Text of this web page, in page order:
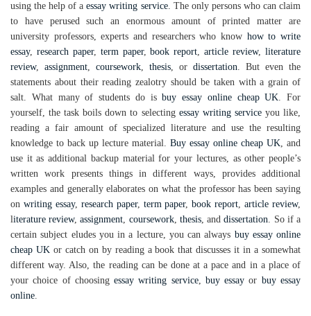
using the help of aessay writing service. The only persons who can claim
to have perused such an enormous amount of printed matter are
university professors, experts and researchers who know how to write
essay, research paper, term paper,book report,article review,literature
review, assignment, coursework, thesis, or dissertation. But even the
statements about their reading zealotry should be taken with a grain of
salt. What many of students do isbuy essay online cheap UK. For
yourself, the task boils down to selecting essay writing serviceyou like,
reading a fair amount of specialized literature and use the resulting
knowledge to back up lecture material. Buy essay online cheap UK, and
use it as additional backup material for your lectures, as other people’s
written work presents things in different ways, provides additional
examples and generally elaborates on what the professor has been saying
on writing essay, research paper, term paper,book report,article review,
literature review,assignment, coursework, thesis, anddissertation. So if a
certain subject eludes you in a lecture, you can always buy essay online
cheap UKor catch on by reading a book that discusses it in a somewhat
different way. Also, the reading can be done at a pace and in a place of
your choice of choosingessay writing service, buy essay or buy essay
online.